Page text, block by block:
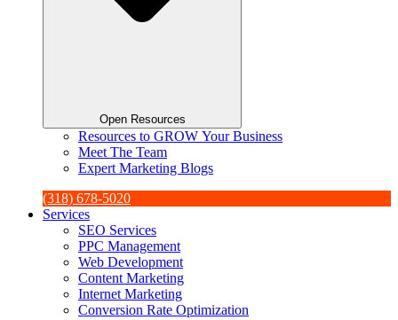
Open Resources
Resources to GROW Your Business
Meet The Team
Expert Marketing Blogs
(318) 678-5020
Services
SEO Services
PPC Management
Web Development
Content Marketing
Internet Marketing
Conversion Rate Optimization